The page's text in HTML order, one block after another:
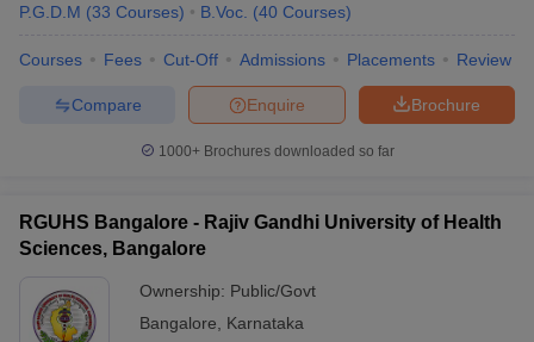
P.G.D.M (33 Courses) B.Voc. (40 Courses)
Courses Fees Cut-Off Admissions Placements Review
Brochure
Enquire
Compare
1000+Brochures downloaded so far
RGUHS Bangalore - Rajiv Gandhi University of Health
Sciences, Bangalore
Ownership: Public/Govt
Bangalore
Karnataka